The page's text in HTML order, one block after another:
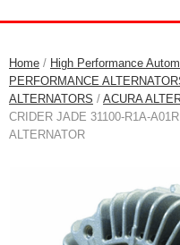
Home / High Performance
PERFORMANCE
ALTERNATORS / ACURA
CRIDER JADE 31100-R1A-
ALTERNATOR